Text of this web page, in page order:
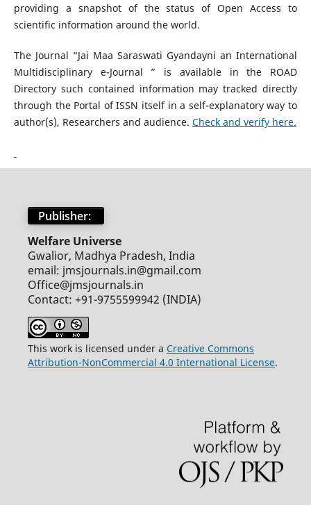
providing a snapshot of the status of Open Access to
scientific information around the world.
The Journal “Jai Maa Saraswati Gyandayni an International
Multidisciplinary e-Journal ” is available in the ROAD
Directory such contained information may tracked directly
through the Portal of ISSN itself in a self-explanatory way to
author(s), Researchers and audience. Check and verify here.
Publisher:
Welfare Universe
Gwalior, Madhya Pradesh, India
email: jmsjournals.in@gmail.com
Office@jmsjournals.in
Contact: +91-9755599942 (INDIA)
This work is licensed under a Creative Commons
Attribution-NonCommercial 4.0 International License.